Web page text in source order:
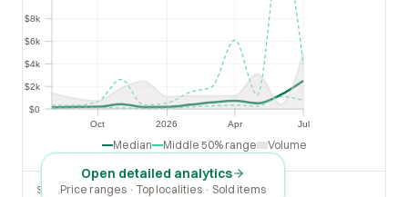
Oct 2026 Apr Jul
Apr
$0
$2k
$4k
$6k
$8k
$2k
$4k
$6k
$8k
Median Middle 50% range Volume
Open detailed analytics
Price ranges · Top localities · Sold items
SOLD LAST 30 DAYS